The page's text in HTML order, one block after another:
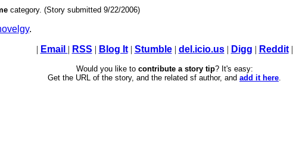
category. (Story submitted 9/22/2006)
.
| Email | RSS | Blog It| Stumble| del.icio.us| Digg | Reddit|
Would you like to contribute a story tip? It's easy:
Get the URL of the story, and the related sf author, and add it here.